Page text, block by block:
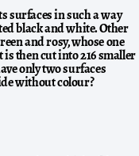
surfaces in such a way
black and white. Other
and rosy, whose one
then cut into 216 smaller
only two surfaces
without colour?